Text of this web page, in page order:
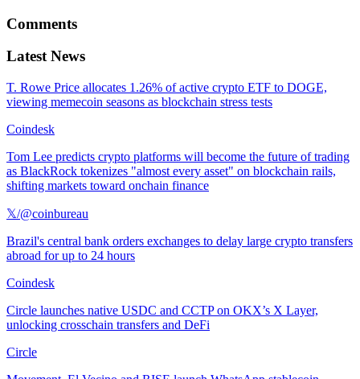
Comments
Latest News
T. Rowe Price allocates 1.26% of active crypto ETF to DOGE,
viewing memecoin seasons as blockchain stress tests
Coindesk
Tom Lee predicts crypto platforms will become the future of trading
as BlackRock tokenizes "almost every asset" on blockchain rails,
shifting markets toward onchain finance
𝕏/@coinbureau
Brazil's central bank orders exchanges to delay large crypto transfers
abroad for up to 24 hours
Coindesk
Circle launches native USDC and CCTP on OKX’s X Layer,
unlocking crosschain transfers and DeFi
Circle